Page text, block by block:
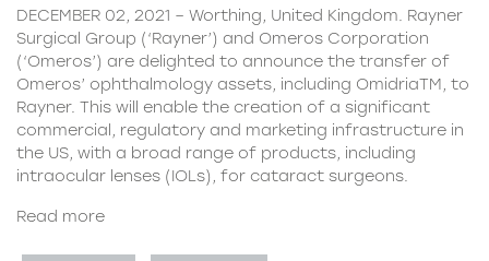
DECEMBER 02, 2021 – Worthing, United Kingdom. Rayner
Surgical Group (‘Rayner’) and Omeros Corporation
(‘Omeros’) are delighted to announce the transfer of
Omeros’ ophthalmology assets, including OmidriaTM, to
Rayner. This will enable the creation of a significant
commercial, regulatory and marketing infrastructure in
the US, with a broad range of products, including
intraocular lenses (IOLs), for cataract surgeons.
Read more